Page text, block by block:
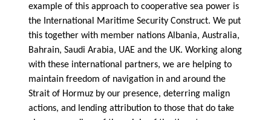
example of this approach to cooperative sea power is
the International Maritime Security Construct. We put
this together with member nations Albania, Australia,
Bahrain, Saudi Arabia, UAE and the UK. Working along
with these international partners, we are helping to
maintain freedom of navigation in and around the
Strait of Hormuz by our presence, deterring malign
actions, and lending attribution to those that do take